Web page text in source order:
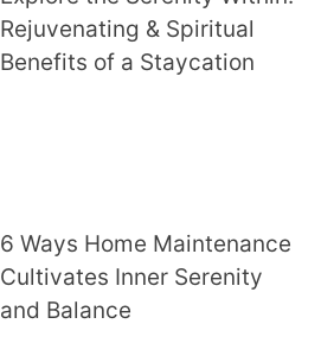
Rejuvenating & Spiritual
Benefits of a Staycation
6 Ways Home Maintenance
Cultivates Inner Serenity
and Balance